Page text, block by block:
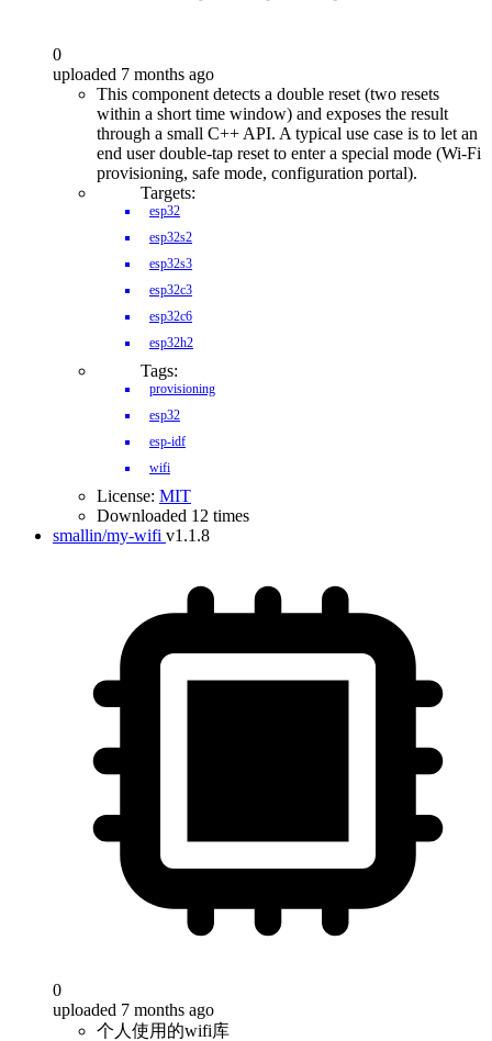
0
uploaded 7 months ago
This component detects a double reset (two resets
within a short time window) and exposes the result
through a small C++ API. A typical use case is to let an
end user double-tap reset to enter a special mode (Wi-Fi
provisioning, safe mode, configuration portal).
Targets:
esp32
esp32s2
esp32s3
esp32c3
esp32c6
esp32h2
Tags:
provisioning
esp32
esp-idf
wifi
License: MIT
Downloaded 12 times
smallin/my-wifi v1.1.8
0
uploaded 7 months ago
个人使用的wifi库